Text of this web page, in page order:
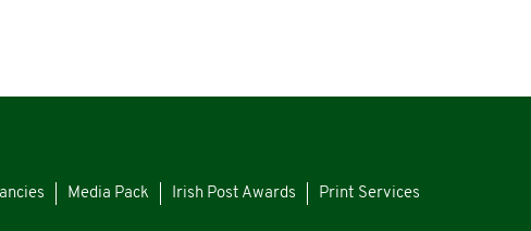
Media Pack Irish Post Awards Print Services